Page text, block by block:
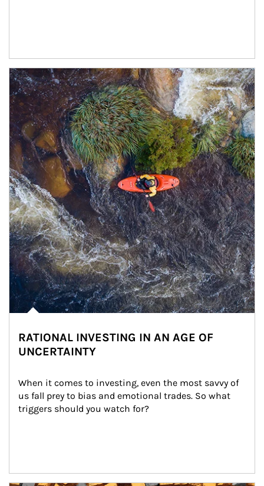
Article Image
RATIONAL INVESTING IN AN AGE OF
UNCERTAINTY
When it comes to investing, even the most savvy of
us fall prey to bias and emotional trades. So what
triggers should you watch for?